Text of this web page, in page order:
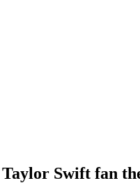
Swift fan